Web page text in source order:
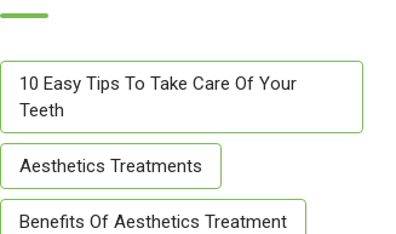
10 Easy Tips To Take Care Of Your
Teeth
Aesthetics Treatments
Benefits Of Aesthetics Treatment